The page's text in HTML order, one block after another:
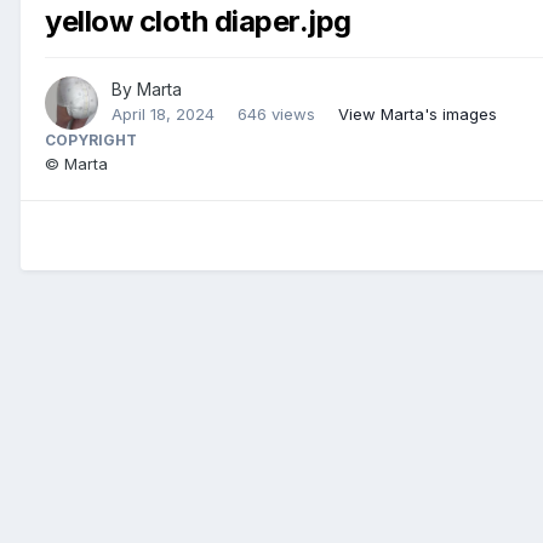
yellow cloth diaper.jpg
By Marta
April 18, 2024 646 views View Marta's images
COPYRIGHT
© Marta